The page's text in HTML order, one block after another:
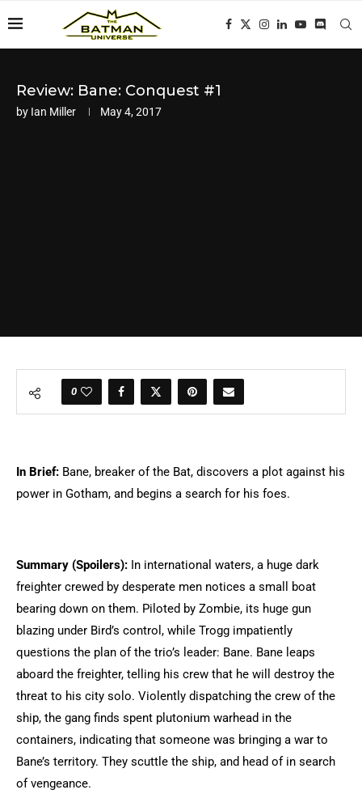
Review: Bane: Conquest #1
by Ian Miller May 4, 2017
0
In Brief: Bane, breaker of the Bat, discovers a plot against his
power in Gotham, and begins a search for his foes.
Summary (Spoilers): In international waters, a huge dark
freighter crewed by desperate men notices a small boat
bearing down on them. Piloted by Zombie, its huge gun
blazing under Bird’s control, while Trogg impatiently
questions the plan of the trio’s leader: Bane. Bane leaps
aboard the freighter, telling his crew that he will destroy the
threat to his city solo. Violently dispatching the crew of the
ship, the gang finds spent plutonium warhead in the
containers, indicating that someone was bringing a war to
Bane’s territory. They scuttle the ship, and head of in search
of vengeance.